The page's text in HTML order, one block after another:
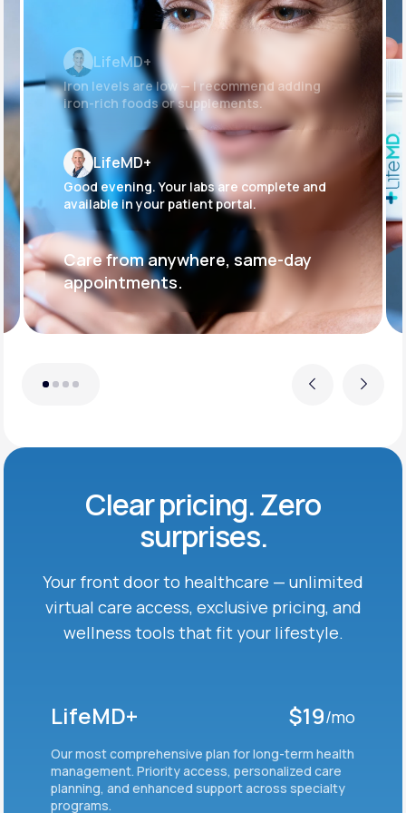
Previous
Care from anywhere, same-day
appointments.
LifeMD+
Iron levels are low — I recommend adding
iron-rich foods or supplements.
LifeMD+
Good evening. Your labs are complete and
available in your patient portal.
Next
Clear pricing. Zero
surprises.
Your front door to healthcare — unlimited
virtual care access, exclusive pricing, and
wellness tools that fit your lifestyle.
LifeMD+ $19/mo
Our most comprehensive plan for long-term health
management. Priority access, personalized care
planning, and enhanced support across specialty
programs.